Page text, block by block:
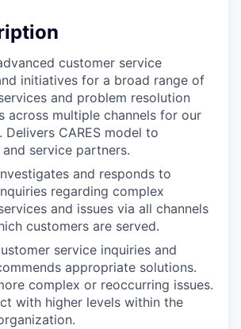
customer service
initiatives for a broad range of
and problem resolution
across multiple channels for our
Delivers CARES model to
service partners.
and responds to
regarding complex
and issues via all channels
customers are served.
service inquiries and
appropriate solutions.
complex or reoccurring issues.
with higher levels within the